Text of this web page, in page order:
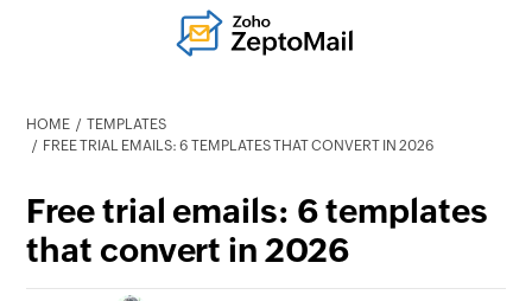
HOME
TEMPLATES
FREE TRIAL EMAILS: 6 TEMPLATES THAT CONVERT IN 2026
Free trial emails: 6 templates
that convert in 2026